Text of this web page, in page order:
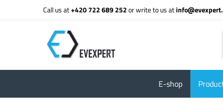
Call us at+420 722 689 252or write to us at
E-shop